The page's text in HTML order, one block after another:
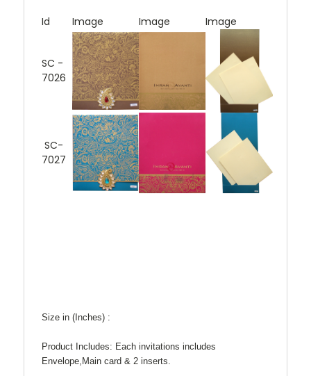
Id Image Image Image
SC -
7026
SC-
7027
Size in (Inches) :
Product Includes: Each invitations includes
Envelope,Main card & 2 inserts.